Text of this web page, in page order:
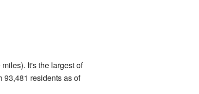
It's the largest of
93,481 residents as of